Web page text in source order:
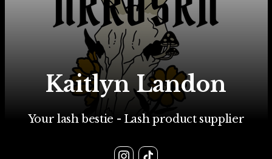
Kaitlyn Landon
Your lash bestie - Lash product supplier